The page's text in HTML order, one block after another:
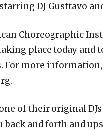
DJ Gusttavo
Choreographic
place today and
For more
of their original
back and forth and